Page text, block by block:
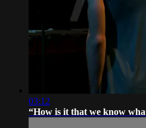
03:12
“How is it that we know